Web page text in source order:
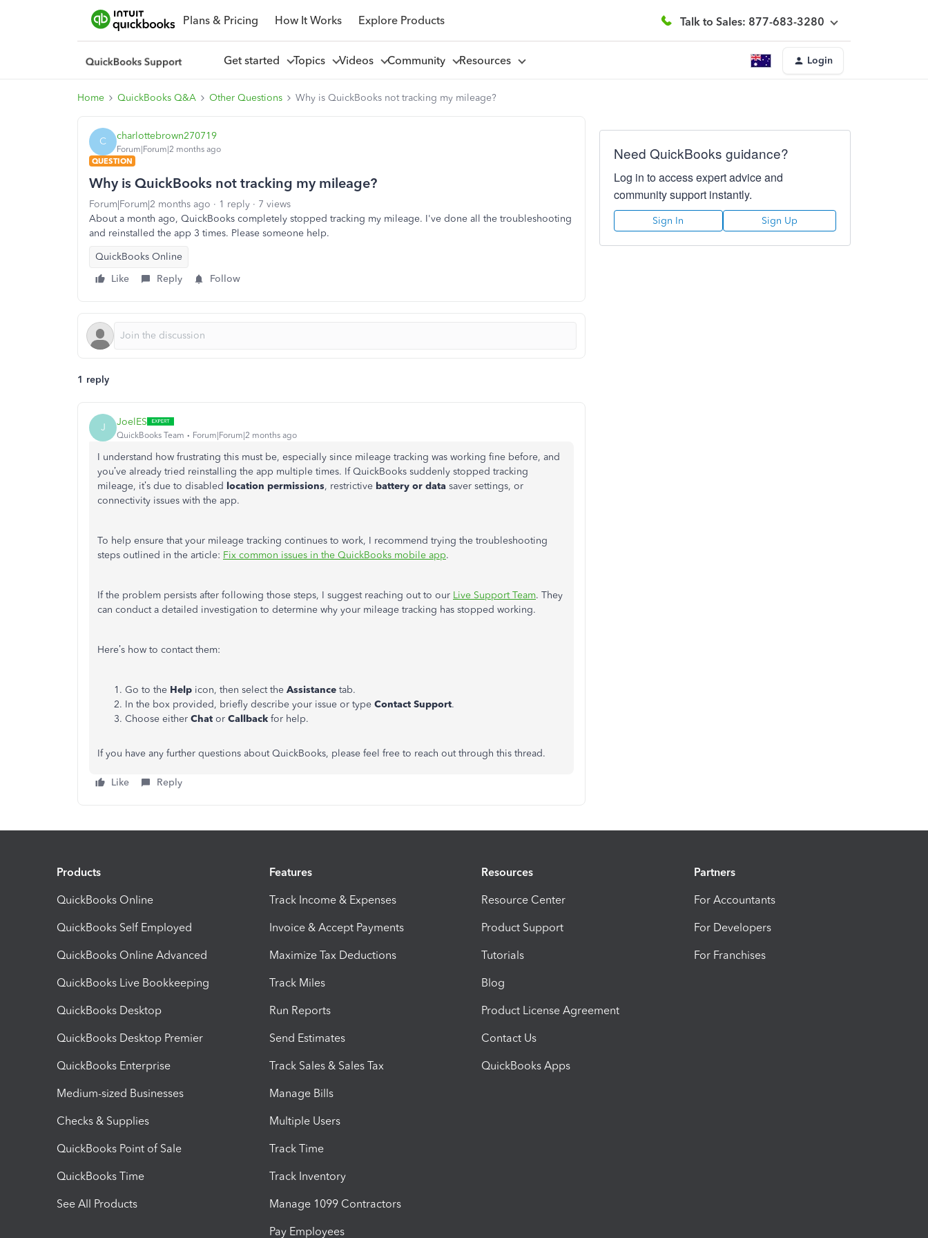
Plans & Pricing How It Works Explore Products Talk to Sales: 877-683-3280
Get started Topics Videos Community Resources Login
Home QuickBooks Q&A Other Questions Why is QuickBooks not tracking my mileage?
C charlottebrown270719
Forum|Forum|2 months ago
QUESTION
Why is QuickBooks not tracking my mileage?
Forum|Forum|2 months ago 1 reply
7 views
About a month ago, QuickBooks completely stopped tracking my mileage. I've done all the troubleshooting
and reinstalled the app 3 times. Please someone help.
QuickBooks Online
Like
Reply Follow
1 reply
J JoelES
QuickBooks Team Forum|Forum|2 months ago
I understand how frustrating this must be, especially since mileage tracking was working fine before, and
you’ve already tried reinstalling the app multiple times. If QuickBooks suddenly stopped tracking
mileage, it’s due to disabled location permissions, restrictive battery or data saver settings, or
connectivity issues with the app.
To help ensure that your mileage tracking continues to work, I recommend trying the troubleshooting
steps outlined in the article: Fix common issues in the QuickBooks mobile app.
If the problem persists after following those steps, I suggest reaching out to our Live Support Team. They
can conduct a detailed investigation to determine why your mileage tracking has stopped working.
Here’s how to contact them:
Go to the Help icon, then select the Assistance tab.
In the box provided, briefly describe your issue or type Contact Support.
Choose either Chat or Callback for help.
If you have any further questions about QuickBooks, please feel free to reach out through this thread.
Like Reply
Need QuickBooks guidance?
Log in to access expert advice and
community support instantly.
Sign In Sign Up
Products
QuickBooks Online
QuickBooks Self Employed
QuickBooks Online Advanced
QuickBooks Live Bookkeeping
QuickBooks Desktop
QuickBooks Desktop Premier
QuickBooks Enterprise
Medium-sized Businesses
Checks & Supplies
QuickBooks Point of Sale
QuickBooks Time
See All Products
Features
Track Income & Expenses
Invoice & Accept Payments
Maximize Tax Deductions
Track Miles
Run Reports
Send Estimates
Track Sales & Sales Tax
Manage Bills
Multiple Users
Track Time
Track Inventory
Manage 1099 Contractors
Pay Employees
Resources
Resource Center
Product Support
Tutorials
Blog
Product License Agreement
Contact Us
QuickBooks Apps
Partners
For Accountants
For Developers
For Franchises